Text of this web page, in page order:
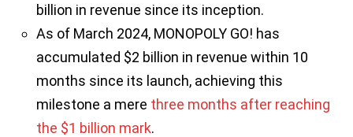
billion in revenue since its inception.
As of March 2024, MONOPOLY GO! has
accumulated $2 billion in revenue within 10
months since its launch, achieving this
milestone a mere three months after reaching
the $1 billion mark.